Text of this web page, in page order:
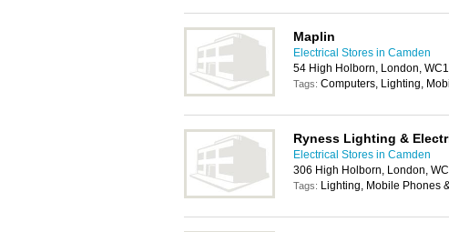
Maplin
Electrical Stores in Camden
54 High Holborn, London,
Tags: Computers, Lighting,
Ryness Lighting &
Electrical Stores in Camden
306 High Holborn, London,
Tags: Lighting, Mobile Phones